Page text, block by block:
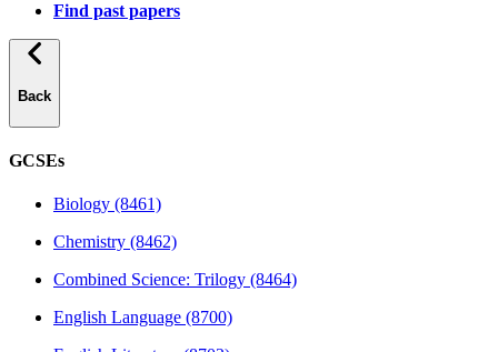
Find past papers
Back
GCSEs
Biology (8461)
Chemistry (8462)
Combined Science: Trilogy (8464)
English Language (8700)